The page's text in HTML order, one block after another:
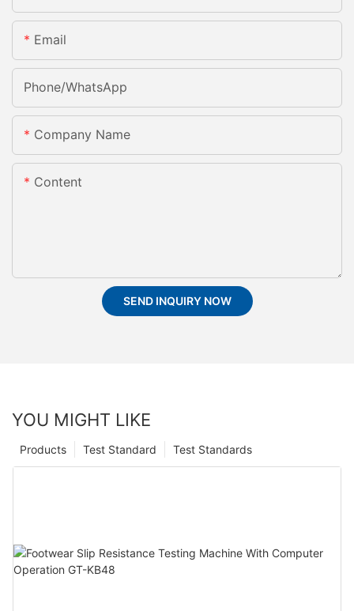
Email
Phone/whatsApp
Company Name
Content
SEND INQUIRY NOW
YOU MIGHT LIKE
Test Standards
Test Standard
Products